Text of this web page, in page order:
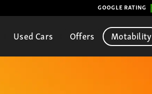
GOOGLE RATING
Used Cars Offers Motability